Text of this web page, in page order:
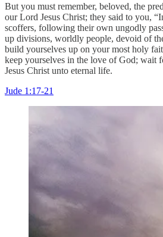
But you must remember, beloved, the
our Lord Jesus Christ; they said to you,
scoffers, following their own ungodly
up divisions, worldly people, devoid of
build yourselves up on your most holy
keep yourselves in the love of God; wait
Jesus Christ unto eternal life.
Jude 1:17-21